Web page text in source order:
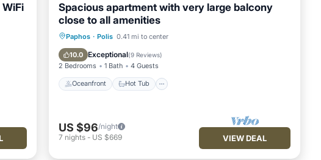
WiFi
Spacious apartment with very large balcony
close to all amenities
Paphos · Polis 0.41 mi to center
10.0 Exceptional(9 Reviews)
2 Bedrooms 1 Bath 4 Guests
Oceanfront Hot Tub
Oceanfront Hot Tub
Pool
US $96/night
7 nights - US $669 VIEW DEAL